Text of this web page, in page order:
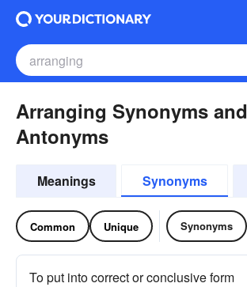
Arranging Synonyms and
Antonyms
Meanings Synonyms
Common Unique Synonyms
To put into correct or conclusive form